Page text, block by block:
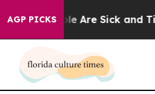
AGP PICKS
“People Are Sick and